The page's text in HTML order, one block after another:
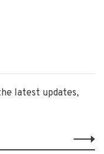
latest updates,